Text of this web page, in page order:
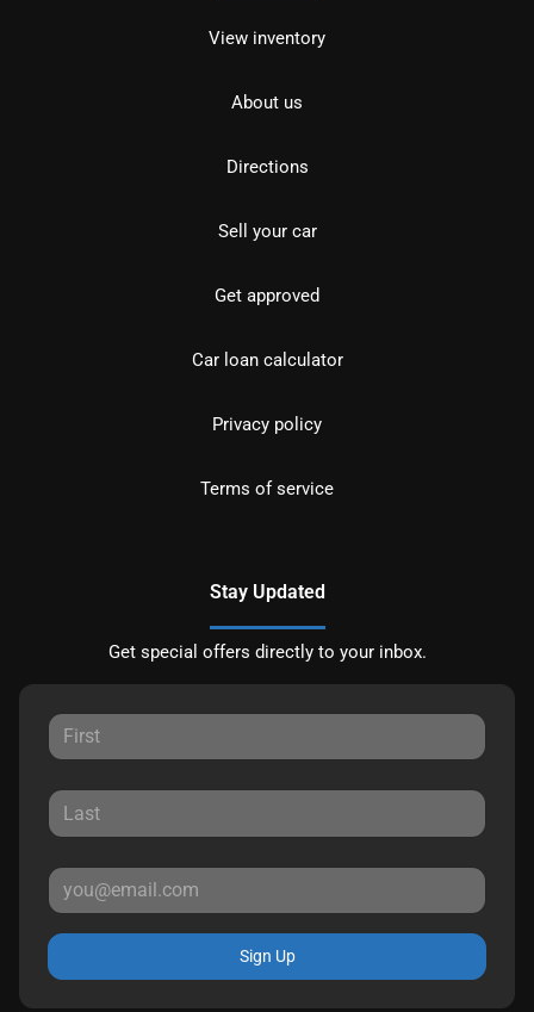
View inventory
About us
Directions
Sell your car
Get approved
Car loan calculator
Privacy policy
Terms of service
Stay Updated
Get special offers directly to your inbox.
Sign Up